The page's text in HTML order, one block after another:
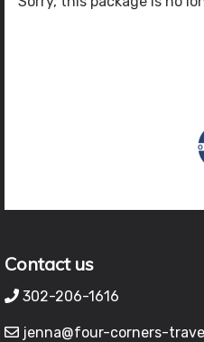
Contact us
302-206-1616
jenna@four-corners-